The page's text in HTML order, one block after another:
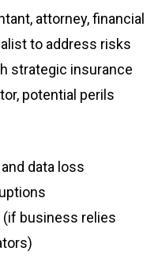
attorney, financial
to address risks
strategic insurance
potential perils
data loss
(if business relies